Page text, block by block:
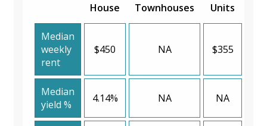
House Townhouses Units
Median
weekly
rent
$450 NA $355
Median
yield %
4.14% NA NA